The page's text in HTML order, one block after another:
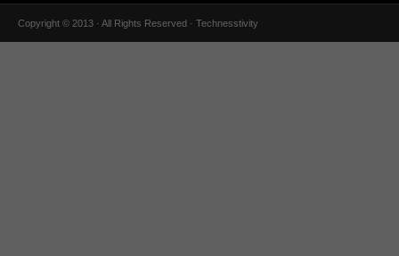
Copyright © 2013 · All Rights Reserved · Technesstivity